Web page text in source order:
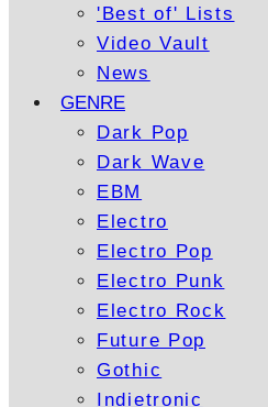
'Best of' Lists
Video Vault
News
GENRE
Dark Pop
Dark Wave
EBM
Electro
Electro Pop
Electro Punk
Electro Rock
Future Pop
Gothic
Indietronic